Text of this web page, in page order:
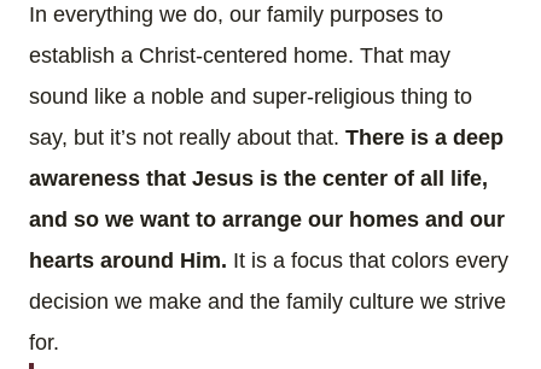
In everything we do, our family purposes to
establish a Christ-centered home. That may
sound like a noble and super-religious thing to
say, but it’s not really about that. There is a deep
awareness that Jesus is the center of all life,
and so we want to arrange our homes and our
hearts around Him. It is a focus that colors every
decision we make and the family culture we strive
for.